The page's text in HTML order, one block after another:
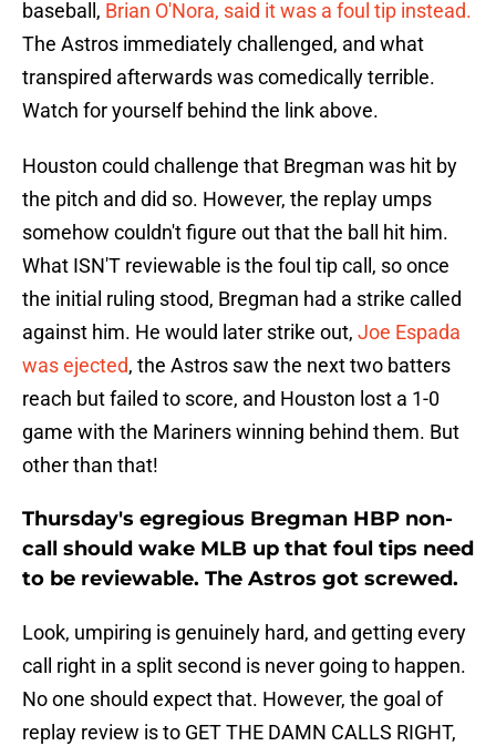
baseball, Brian O'Nora, said it was a foul tip instead.
The Astros immediately challenged, and what
transpired afterwards was comedically terrible.
Watch for yourself behind the link above.
Houston could challenge that Bregman was hit by
the pitch and did so. However, the replay umps
somehow couldn't figure out that the ball hit him.
What ISN'T reviewable is the foul tip call, so once
the initial ruling stood, Bregman had a strike called
against him. He would later strike out, Joe Espada
was ejected, the Astros saw the next two batters
reach but failed to score, and Houston lost a 1-0
game with the Mariners winning behind them. But
other than that!
Thursday's egregious Bregman HBP non-
call should wake MLB up that foul tips need
to be reviewable. The Astros got screwed.
Look, umpiring is genuinely hard, and getting every
call right in a split second is never going to happen.
No one should expect that. However, the goal of
replay review is to GET THE DAMN CALLS RIGHT,